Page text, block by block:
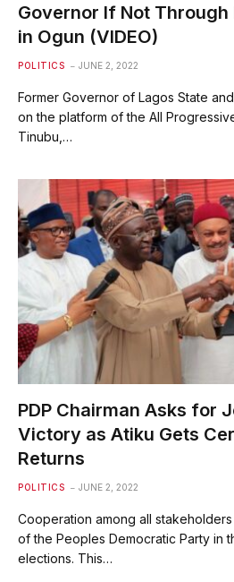
Governor If Not Through
in Ogun (VIDEO)
POLITICS JUNE 2, 2022
Former Governor of Lagos State
on the platform of the All
Tinubu,…
PDP Chairman Asks for
Victory as Atiku Gets
Returns
POLITICS JUNE 2, 2022
Cooperation among all
of the Peoples Democratic Party in
elections. This…